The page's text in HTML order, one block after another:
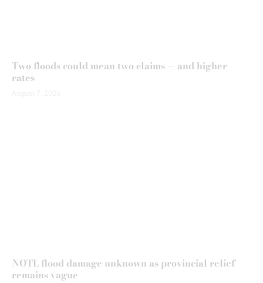
Two floods could mean two claims — and higher
rates
NOTL flood damage unknown as provincial relief
remains vague